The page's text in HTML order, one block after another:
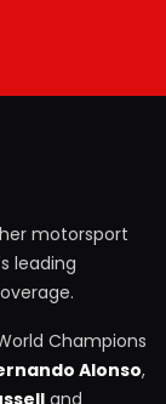
motorsport
leading
Champions
Alonso,
and